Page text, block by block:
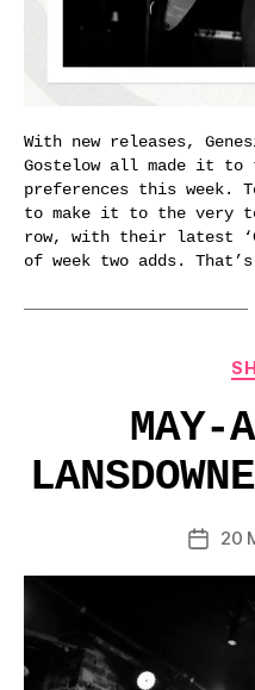
With new releases,
Gostelow all made it
preferences this week.
to make it to the very
row, with their latest
of week two adds.
MAY-
Post
20